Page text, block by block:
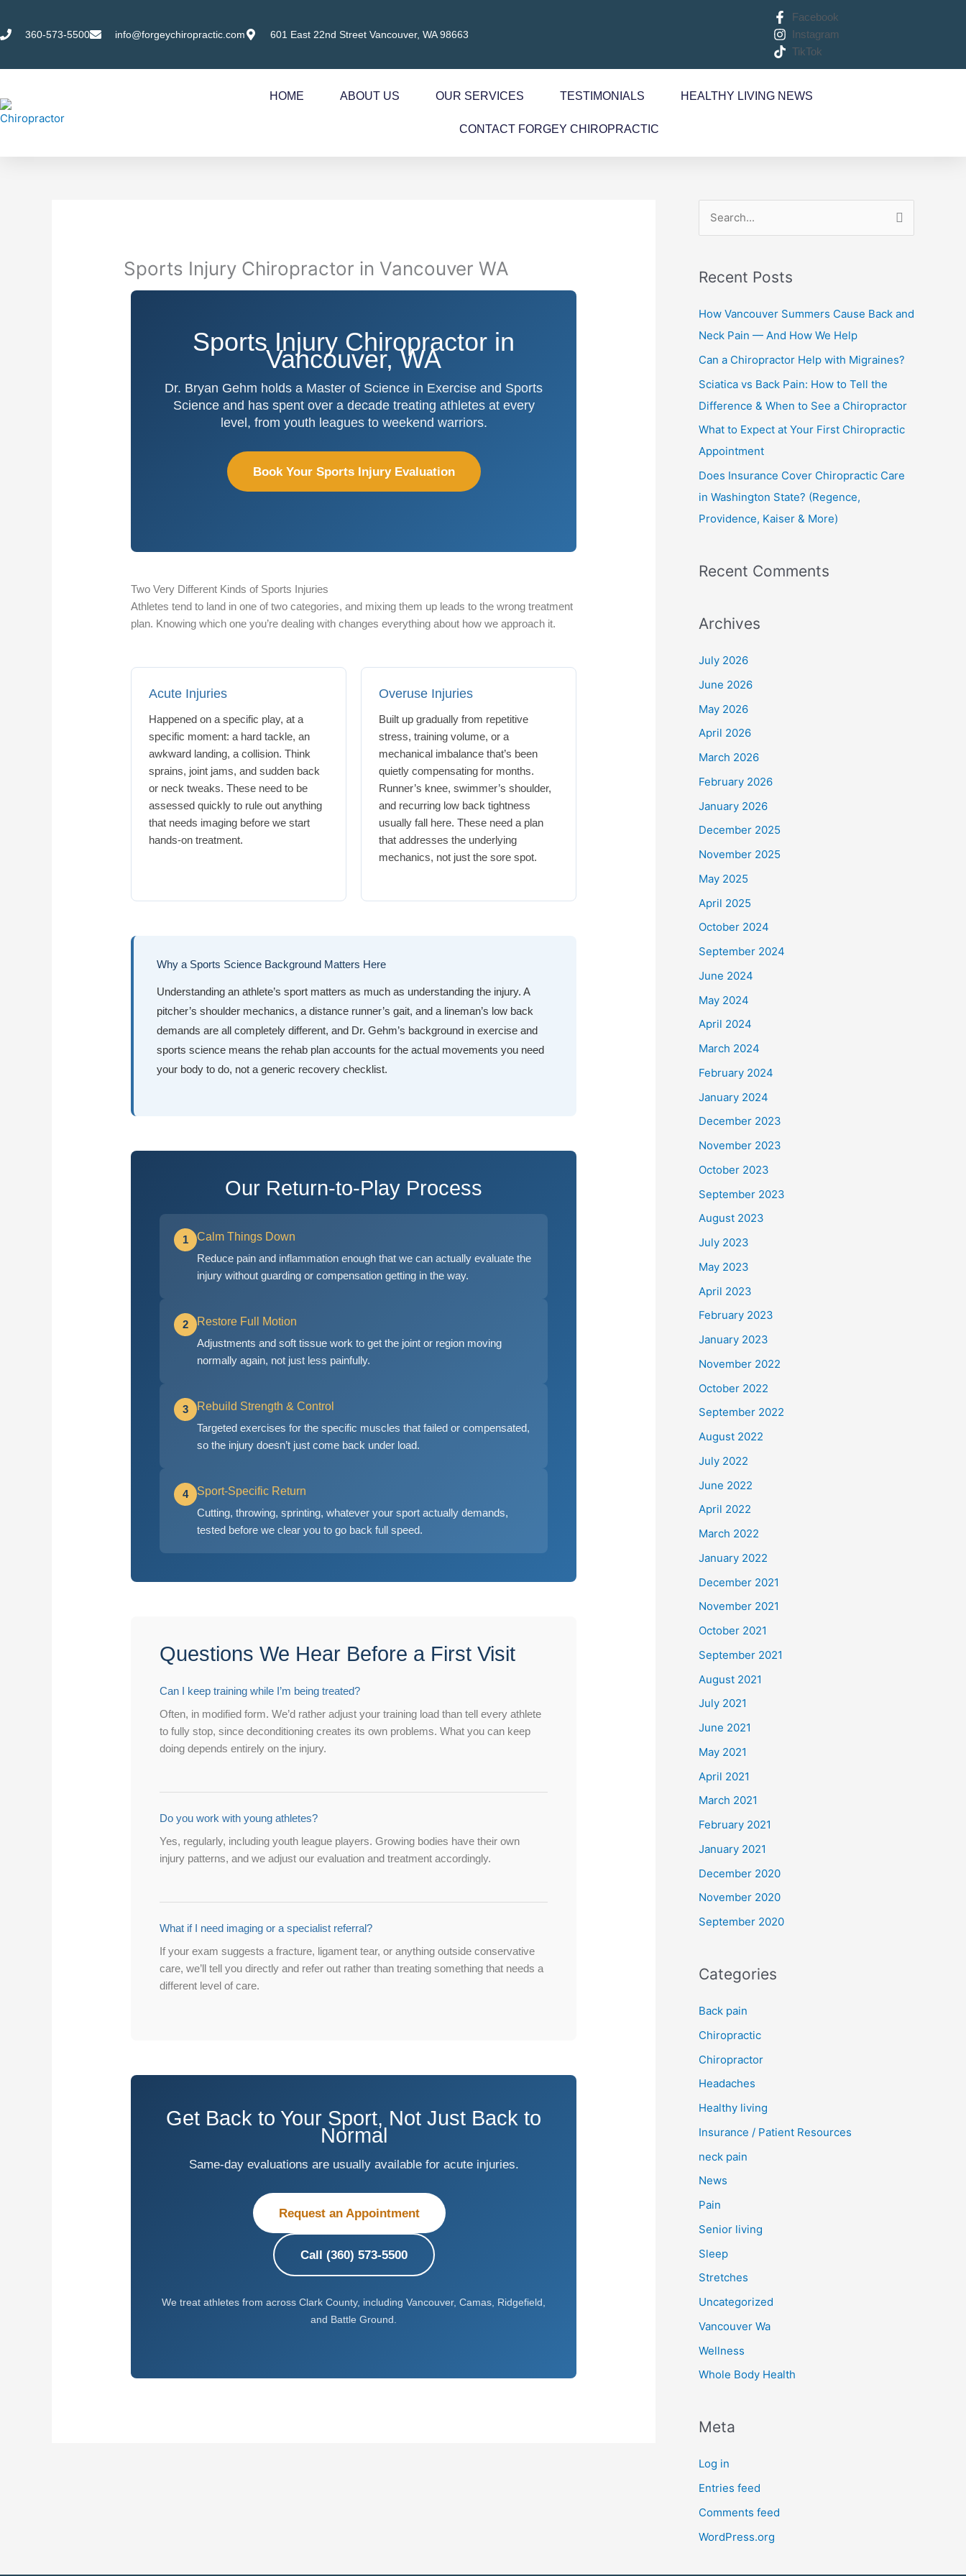
content
360-573-5500 info@forgeychiropractic.com 601 East 22nd Street Vancouver, WA 98663
Facebook
Instagram
TikTok
HOME ABOUT US OUR SERVICES TESTIMONIALS HEALTHY LIVING NEWS
CONTACT FORGEY CHIROPRACTIC
Sports Injury Chiropractor in Vancouver WA
Sports Injury Chiropractor in
Vancouver, WA
Dr. Bryan Gehm holds a Master of Science in Exercise and Sports
Science and has spent over a decade treating athletes at every
level, from youth leagues to weekend warriors.
Book Your Sports Injury Evaluation
Two Very Different Kinds of Sports Injuries
Athletes tend to land in one of two categories, and mixing them up leads to the wrong treatment
plan. Knowing which one you’re dealing with changes everything about how we approach it.
Acute Injuries
Happened on a specific play, at a
specific moment: a hard tackle, an
awkward landing, a collision. Think
sprains, joint jams, and sudden back
or neck tweaks. These need to be
assessed quickly to rule out anything
that needs imaging before we start
hands-on treatment.
Overuse Injuries
Built up gradually from repetitive
stress, training volume, or a
mechanical imbalance that’s been
quietly compensating for months.
Runner’s knee, swimmer’s shoulder,
and recurring low back tightness
usually fall here. These need a plan
that addresses the underlying
mechanics, not just the sore spot.
Why a Sports Science Background Matters Here
Understanding an athlete’s sport matters as much as understanding the injury. A
pitcher’s shoulder mechanics, a distance runner’s gait, and a lineman’s low back
demands are all completely different, and Dr. Gehm’s background in exercise and
sports science means the rehab plan accounts for the actual movements you need
your body to do, not a generic recovery checklist.
Our Return-to-Play Process
1
Calm Things Down
Reduce pain and inflammation enough that we can actually evaluate the
injury without guarding or compensation getting in the way.
2
Restore Full Motion
Adjustments and soft tissue work to get the joint or region moving
normally again, not just less painfully.
3
Rebuild Strength & Control
Targeted exercises for the specific muscles that failed or compensated,
so the injury doesn’t just come back under load.
4
Sport-Specific Return
Cutting, throwing, sprinting, whatever your sport actually demands,
tested before we clear you to go back full speed.
Questions We Hear Before a First Visit
Can I keep training while I’m being treated?
Often, in modified form. We’d rather adjust your training load than tell every athlete
to fully stop, since deconditioning creates its own problems. What you can keep
doing depends entirely on the injury.
Do you work with young athletes?
Yes, regularly, including youth league players. Growing bodies have their own
injury patterns, and we adjust our evaluation and treatment accordingly.
What if I need imaging or a specialist referral?
If your exam suggests a fracture, ligament tear, or anything outside conservative
care, we’ll tell you directly and refer out rather than treating something that needs a
different level of care.
Get Back to Your Sport, Not Just Back to
Normal
Same-day evaluations are usually available for acute injuries.
Request an Appointment
Call (360) 573-5500
We treat athletes from across Clark County, including Vancouver, Camas, Ridgefield,
and Battle Ground.
r
c
h
r
:
Recent Posts
How Vancouver Summers Cause Back and
Neck Pain — And How We Help
Can a Chiropractor Help with Migraines?
Sciatica vs Back Pain: How to Tell the
Difference & When to See a Chiropractor
What to Expect at Your First Chiropractic
Appointment
Does Insurance Cover Chiropractic Care
in Washington State? (Regence,
Providence, Kaiser & More)
Recent Comments
Archives
July 2026
June 2026
May 2026
April 2026
March 2026
February 2026
January 2026
December 2025
November 2025
May 2025
April 2025
October 2024
September 2024
June 2024
May 2024
April 2024
March 2024
February 2024
January 2024
December 2023
November 2023
October 2023
September 2023
August 2023
July 2023
May 2023
April 2023
February 2023
January 2023
November 2022
October 2022
September 2022
August 2022
July 2022
June 2022
April 2022
March 2022
January 2022
December 2021
November 2021
October 2021
September 2021
August 2021
July 2021
June 2021
May 2021
April 2021
March 2021
February 2021
January 2021
December 2020
November 2020
September 2020
Categories
Back pain
Chiropractic
Chiropractor
Headaches
Healthy living
Insurance / Patient Resources
neck pain
News
Pain
Senior living
Sleep
Stretches
Uncategorized
Vancouver Wa
Wellness
Whole Body Health
Meta
Log in
Entries feed
Comments feed
WordPress.org